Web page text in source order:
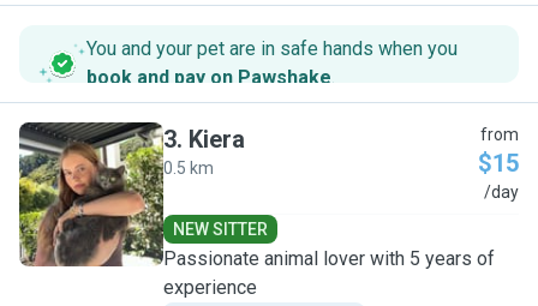
You and your pet are in safe hands when you
book and pay on Pawshake.
K
3. Kiera
0.5 km
from
$15
/day
NEW SITTER
Passionate animal lover with 5 years of
experience